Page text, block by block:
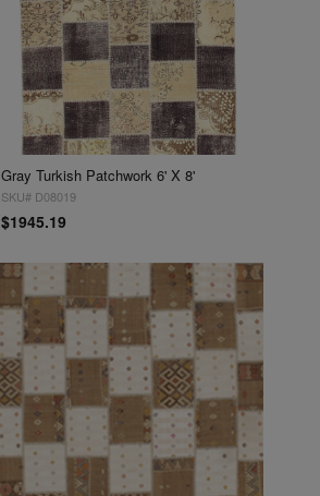
Gray Turkish Patchwork 6' X 8'
SKU# D08019
$1945.19